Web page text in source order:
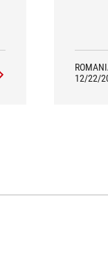
12/22/